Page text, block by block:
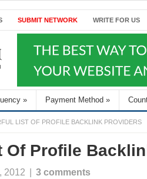
SUBMIT NETWORK WRITE FOR US
» Payment Method »
LIST OF PROFILE BACKLINK PROVIDERS
Of Profile
2012 3 comments